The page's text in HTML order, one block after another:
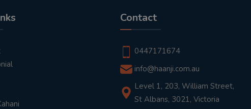
Contact
0447171674
info@haanji.com.au
Level 1, 203, William Street,
St Albans, 3021, Victoria